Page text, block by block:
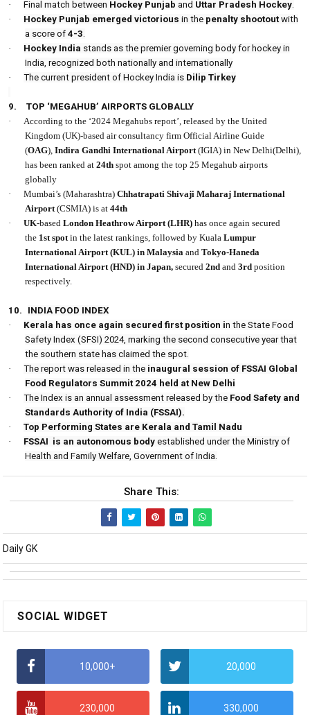
· Final match between Hockey Punjab and Uttar Pradesh Hockey.
·
Hockey Punjab emerged victorious in the penalty shootoutwith
a score of4-3.
·
Hockey India stands as the premier governing body for hockey in
India, recognized both nationally and internationally
·
The current president of Hockey India is Dilip Tirkey
9.
TOP ‘MEGAHUB’ AIRPORTS GLOBALLY
·
According to the ‘2024 Megahubs report’, released by the United
Kingdom (UK)-based air consultancy firm Official Airline Guide
(OAG),Indira Gandhi International Airport(IGIA) in New Delhi(Delhi),
has been ranked at24th spot among the top 25 Megahub airports
globally
·
Mumbai’s (Maharashtra)Chhatrapati Shivaji Maharaj International
Airport(CSMIA) is at44th
·
UK-basedLondon Heathrow Airport (LHR) has once again secured
the 1stspotin the latest rankings, followed by KualaLumpur
International Airport (KUL) in Malaysia andTokyo-Haneda
International Airport (HND) in Japan,secured2ndand3rd position
respectively.
10.
INDIA FOOD INDEX
·
Kerala has once again secured first position in the State Food
Safety Index (SFSI) 2024, marking the second consecutive year that
the southern state has claimed the spot.
·
The report was released in the inaugural session of FSSAI Global
Food Regulators Summit 2024 held at New Delhi
·
The Index is an annual assessment released by the Food Safety and
Standards Authority of India (FSSAI).
·
Top Performing States are Kerala and Tamil Nadu
·
FSSAI is an autonomous body established under the Ministry of
Health and Family Welfare, Government of India.
Share This:
Daily GK
SOCIAL WIDGET
10,000+ 20,000
230,000 330,000